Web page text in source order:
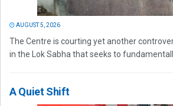
AUGUST 5, 2026
The Centre is courting yet another
in the Lok Sabha that seeks to
A Quiet Shift